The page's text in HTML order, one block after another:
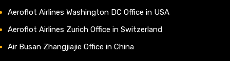
Aeroflot Airlines Washington DC Office in USA
Aeroflot Airlines Zurich Office in Switzerland
Air Busan Zhangjiajie Office in China